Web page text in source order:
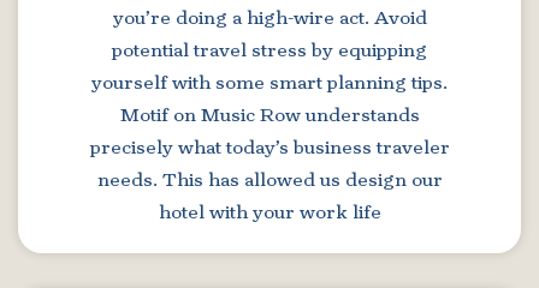
you’re doing a high-wire act. Avoid
potential travel stress by equipping
yourself with some smart planning tips.
Motif on Music Row understands
precisely what today’s business traveler
needs. This has allowed us design our
hotel with your work life